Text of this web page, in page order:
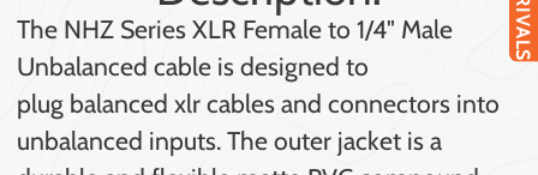
window.
window.
new
window.
mail
The NHZ Series XLR Female to 1/4" Male
Unbalanced cable is designed to
plug balanced xlr cables and connectors into
unbalanced inputs. The outer jacket is a